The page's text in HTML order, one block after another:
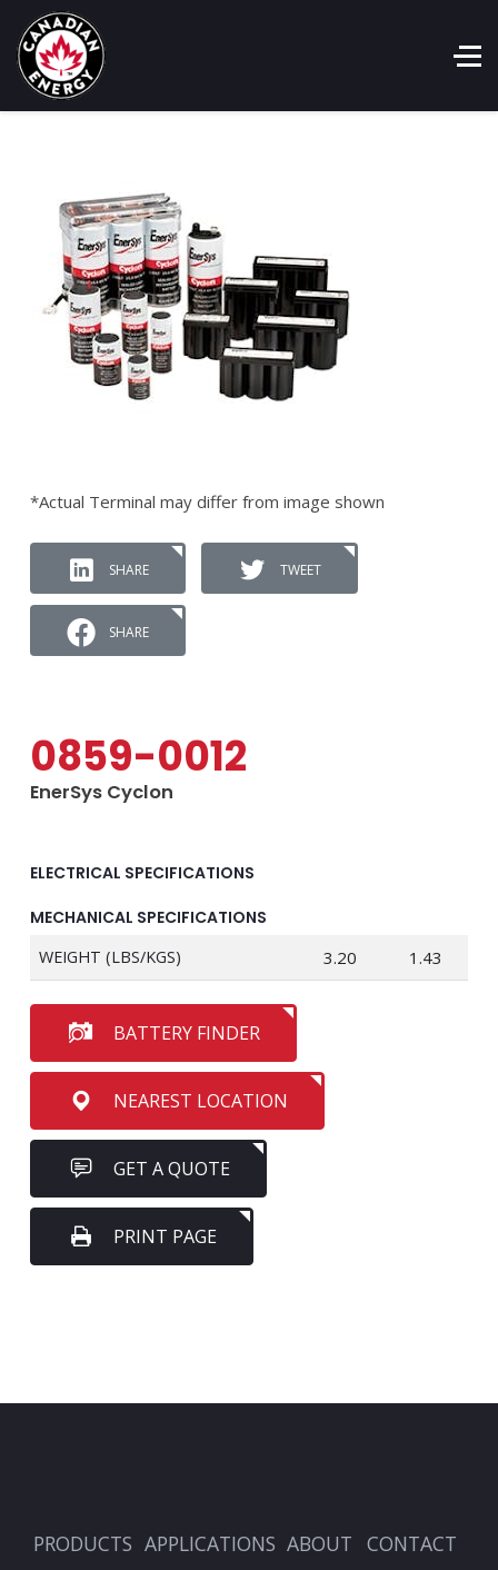
*Actual Terminal may differ from image shown
SHARE TWEET
SHARE
0859-0012
EnerSys Cyclon
ELECTRICAL SPECIFICATIONS
MECHANICAL SPECIFICATIONS
WEIGHT (LBS/KGS) 3.20 1.43
BATTERY FINDER
NEAREST LOCATION
GET A QUOTE
PRINT PAGE
PRODUCTS APPLICATIONS ABOUT CONTACT